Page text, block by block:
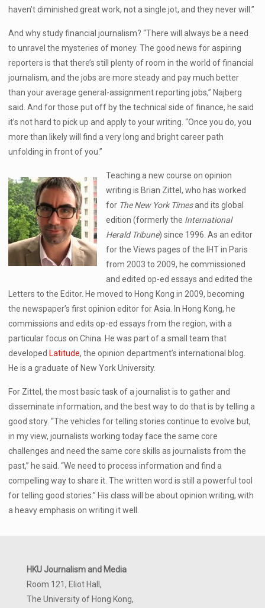
haven’t diminished great work, not a single jot, and they never will.”
And why study financial journalism? “There will always be a need
to unravel the mysteries of money. The good news for aspiring
reporters is that there’s still plenty of room in the world of financial
journalism, and the jobs are more steady and pay much better
than your average general-assignment reporting jobs,” Najberg
said. And for those put off by the technical side of finance, he said
it’s not hard to pick up and apply to your writing. “Once you do, you
more than likely will find a very long and bright career path
unfolding in front of you.”
Teaching a new course on opinion
writing is Brian Zittel, who has worked
for The New York Timesand its global
edition (formerly the International
Herald Tribune) since 1996. As an editor
for the Views pages of the IHT in Paris
from 2003 to 2009, he commissioned
and edited op-ed essays and edited the
Letters to the Editor. He moved to Hong Kong in 2009, becoming
the newspaper’s first opinion editor for Asia. In Hong Kong, he
commissions and edits op-ed essays from the region, with a
particular focus on China. He was part of a small team that
developed Latitude, the opinion department’s international blog.
He is a graduate of New York University.
For Zittel, the most basic task of a journalist is to gather and
disseminate information, and the best way to do that is by telling a
good story. “The vehicles for telling stories continue to evolve but,
in my view, journalists working today face the same core
challenges and need the same core skills as journalists from the
past,” he said. “We need to process information and find a
compelling way to share it. The written word is still a powerful tool
for telling good stories.” His class will be about opinion writing, with
a heavy emphasis on writing it well.
HKU Journalism and Media
Room 121, Eliot Hall,
The University of Hong Kong,